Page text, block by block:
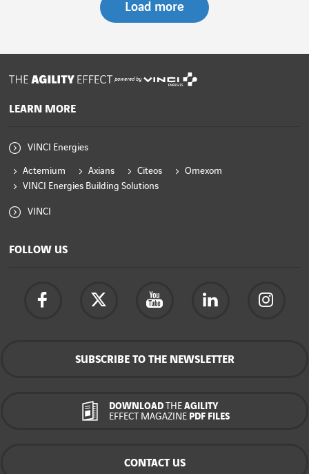
Load more
powered by
LEARN MORE
VINCI Energies
Actemium Axians Citeos
Omexom
VINCI Energies Building Solutions
VINCI
FOLLOW US
SUBSCRIBE TO THE NEWSLETTER
DOWNLOAD THEAGILITY
EFFECT MAGAZINEPDF FILES
CONTACT US